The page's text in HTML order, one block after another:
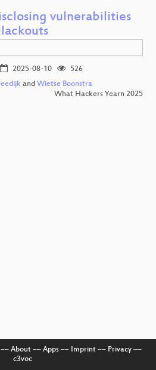
vulnerabilities
2025-08-10
526
and Wietse Boonstra
What Hackers Yearn 2025
About–– Apps–– Imprint–– Privacy––
c3voc